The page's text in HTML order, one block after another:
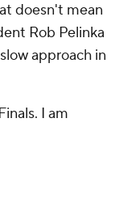
doesn't mean
Rob Pelinka
approach in
I am